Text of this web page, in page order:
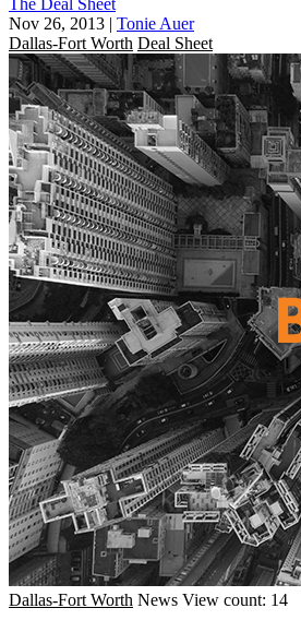
Nov 26, 2013 | Tonie Auer
Dallas-Fort Worth Deal Sheet
Dallas-Fort Worth News View count: 14